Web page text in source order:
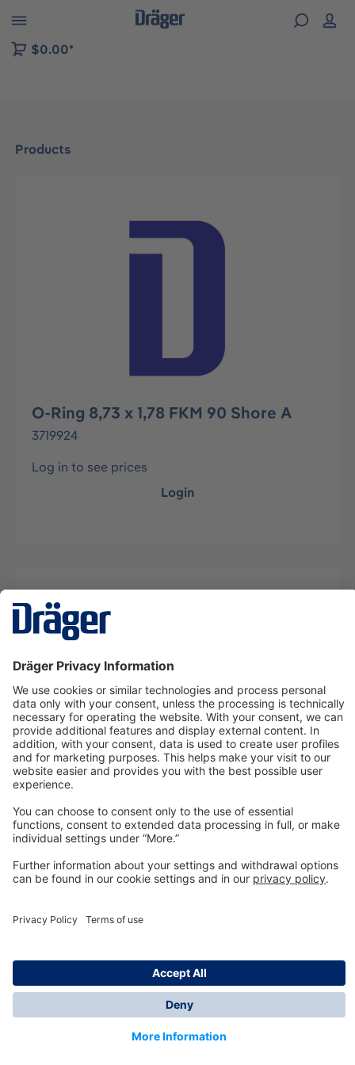
to B2B platform navigation
$0.00*
Products
Skip image gallery
O-Ring 8,73 x 1,78 FKM 90 Shore A
3719924
Log in to see prices
Login
Description
Technologyfor Life
Dräger Customer Service
© Dräger Inc., 2024
*All prices excl. VAT plus shipping costs and possible
delivery charges, if not stated otherwise.